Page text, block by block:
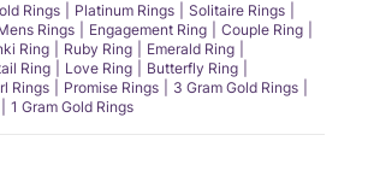
Rings Platinum Rings
Solitaire Rings
Rings Engagement Ring
Couple Ring
Ring Ruby Ring
Emerald Ring
Ring Love Ring
Butterfly Ring
Rings Promise Rings
3 Gram Gold Rings
1 Gram Gold Rings